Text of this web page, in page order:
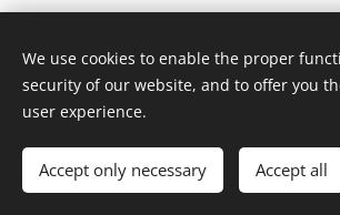
© 2025 Tutti i diritti riservati | Blue
Languages
Italiano
Español English
We use cookies to enable the proper
security of our website, and to offer you
user experience.
Accept only necessary Accept all